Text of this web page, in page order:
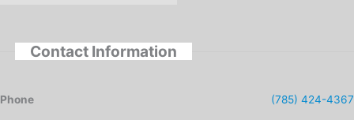
Contact Information
Phone (785) 424-4367